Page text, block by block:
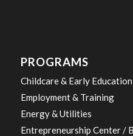
PROGRAMS
Childcare & Early Education
Employment & Training
Energy & Utilities
Entrepreneurship Center /